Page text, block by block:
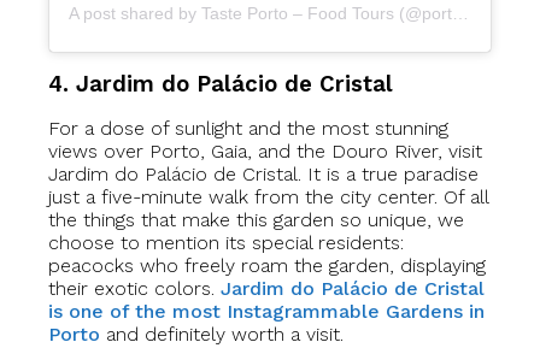
4. Jardim do Palácio de Cristal
For a dose of sunlight and the most stunning
views over Porto, Gaia, and the Douro River, visit
Jardim do Palácio de Cristal. It is a true paradise
just a five-minute walk from the city center. Of all
the things that make this garden so unique, we
choose to mention its special residents:
peacocks who freely roam the garden, displaying
their exotic colors. Jardim do Palácio de Cristal
is one of the most Instagrammable Gardens in
Porto and definitely worth a visit.